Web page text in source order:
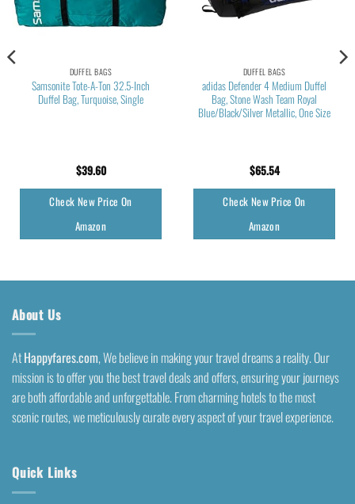
DUFFEL BAGS
Samsonite Tote-A-Ton 32.5-Inch
Duffel Bag, Turquoise, Single
$39.60
Check New Price On
Amazon
DUFFEL BAGS
adidas Defender 4 Medium Duffel
Bag, Stone Wash Team Royal
Blue/Black/Silver Metallic, One Size
$65.54
Check New Price On
Amazon
About Us
AtHappyfares.com, We believe in making your travel dreams a reality. Our
mission is to offer you the best travel deals and offers, ensuring your journeys
are both affordable and unforgettable. From charming hotels to the most
scenic routes, we meticulously curate every aspect of your travel experience.
Quick Links